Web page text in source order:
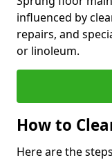
influenced by
repairs, and
or linoleum.
How to
Here are the